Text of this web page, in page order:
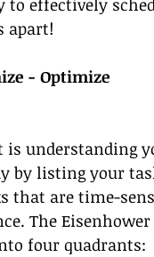
to effectively
apart!
- Optimize
is understanding
by listing your
that are time-
The
four quadrants: